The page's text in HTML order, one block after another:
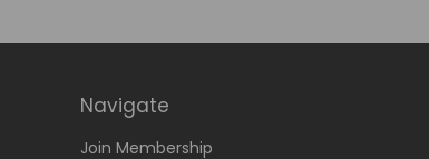
Navigate
Join Membership